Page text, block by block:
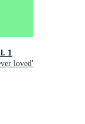
1
loved'